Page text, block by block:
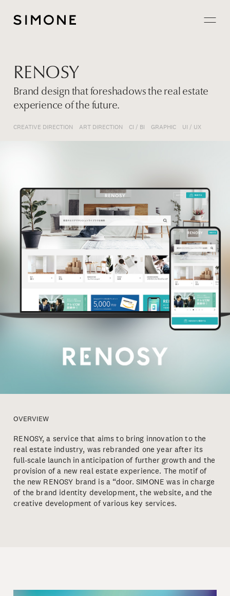
About
Careers
Contact
RENOSY
Brand design that foreshadows the real estate
experience of the future.
CREATIVE DIRECTION ART DIRECTION CI / BI GRAPHIC UI / UX
OVERVIEW
RENOSY, a service that aims to bring innovation to the
real estate industry, was rebranded one year after its
full-scale launch in anticipation of further growth and the
provision of a new real estate experience. The motif of
the new RENOSY brand is a “door. SIMONE was in charge
of the brand identity development, the website, and the
creative development of various key services.